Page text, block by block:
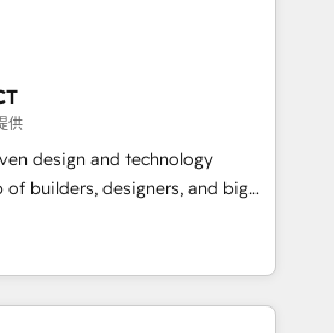
Let Cebra’s experts help
and with impact.
ーです。事業部・グループ会社・部
、データと業務プロセスのサイロ化
社共通基盤に再構築します。意
担当者に並走します。 1️⃣
援 顧客データの一元化から、
動化まで。全Hub統合運用、デー
する組織への移行を設計・実装。
供
design and technology
builders, designers, and big
design, and
fueled by curiosity—to turn
and challenges into meaningful
technology is more than just